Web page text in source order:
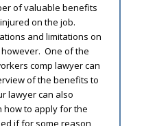
of valuable benefits
on the job.
and limitations on
One of the
comp lawyer can
of the benefits to
lawyer can also
how to apply for the
if for some reason